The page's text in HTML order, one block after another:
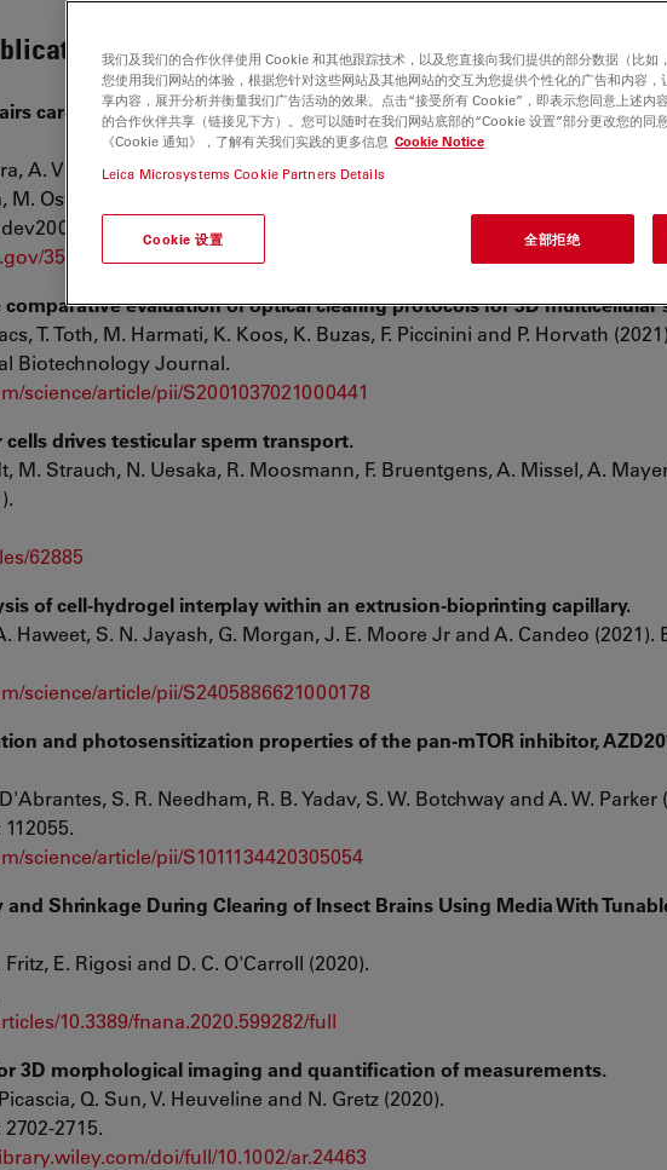
List
cardiomyocyte specification and drives a phenotypic switch from
A. Vianin, T. Hetke, A. Sanz-Morejón, U. Naumann, A. Odriozola ,X.
Osterwalder, F. C. Simões, C. Englert & N. Mercader:
35312773/
evaluation of optical clearing protocols for 3D multicellular
T. Toth, M. Harmati, K. Koos, K. Buzas, F. Piccinini and P. Horvath
Biotechnology Journal.
science/article/pii/S2001037021000441
drives testicular sperm transport.
M. Strauch, N. Uesaka, R. Moosmann, F. Bruentgens, A. Missel, A.
62885
of cell-hydrogel interplay within an extrusion-bioprinting capillary.
Haweet, S. N. Jayash, G. Morgan, J. E. Moore Jr and A. Candeo (2021).
science/article/pii/S2405886621000178
and photosensitization properties of the pan-mTOR inhibitor,
S. R. Needham, R. B. Yadav, S. W. Botchway and A. W. Parker
science/article/pii/S1011134420305054
Shrinkage During Clearing of Insect Brains Using Media With
E. Rigosi and D. C. O'Carroll (2020).
10.3389/fnana.2020.599282/full
3D morphological imaging and quantification of measurements.
Q. Sun, V. Heuveline and N. Gretz (2020).
2715.
doi/full/10.1002/ar.24463
我们及我们的合作伙伴使用 Cookie 和其他跟踪技术，以及您直接向我们提供的部分数据（比如
您使用我们网站的体验，根据您针对这些网站及其他网站的交互为您提供个性化的广告和内容
享内容，展开分析并衡量我们广告活动的效果。点击“接受所有 Cookie”，即表示您同意上述内
的合作伙伴共享（链接见下方）。您可以随时在我们网站底部的“Cookie 设置”部分更改您的同
《Cookie 通知》，了解有关我们实践的更多信息 Cookie Notice
Leica Microsystems Cookie Partners Details
Cookie 设置 全部拒绝